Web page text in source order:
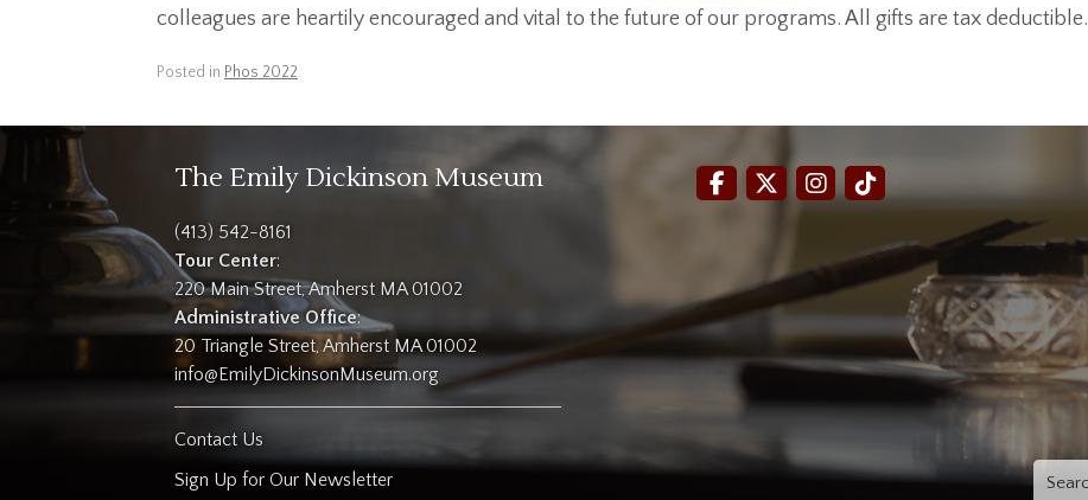
colleagues are heartily encouraged and vital to the future of our programs. All gifts are tax deductible.
Posted in Phos 2022.
The Emily Dickinson Museum
(413) 542-8161
Tour Center:
220 Main Street, Amherst MA 01002
Administrative Office:
20 Triangle Street, Amherst MA 01002
info@EmilyDickinsonMuseum.org
Contact Us
Sign Up for Our Newsletter
Search